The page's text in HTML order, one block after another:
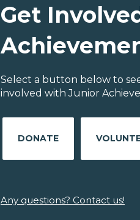
Get
Select a button below to
involved with Junior
DONATE
Any questions? Contact us!